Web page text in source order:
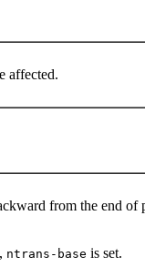
affected.
from the end of
ntrans-base is set.